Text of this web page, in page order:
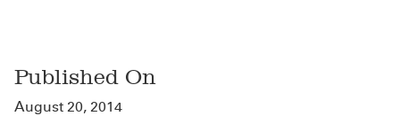
Published On
August 20, 2014